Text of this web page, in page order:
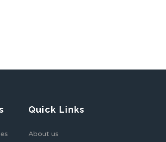
Quick Links
About us